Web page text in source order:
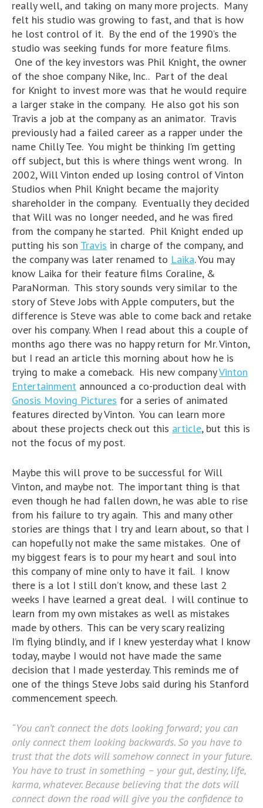
really well, and taking on many more projects. Many
felt his studio was growing to fast, and that is how
he lost control of it. By the end of the 1990’s the
studio was seeking funds for more feature films.
One of the key investors was Phil Knight, the owner
of the shoe company Nike, Inc.. Part of the deal
for Knight to invest more was that he would require
a larger stake in the company. He also got his son
Travis a job at the company as an animator. Travis
previously had a failed career as a rapper under the
name Chilly Tee. You might be thinking I’m getting
off subject, but this is where things went wrong. In
2002, Will Vinton ended up losing control of Vinton
Studios when Phil Knight became the majority
shareholder in the company. Eventually they decided
that Will was no longer needed, and he was fired
from the company he started. Phil Knight ended up
putting his son Travis in charge of the company, and
the company was later renamed to Laika. You may
know Laika for their feature films Coraline, &
ParaNorman. This story sounds very similar to the
story of Steve Jobs with Apple computers, but the
difference is Steve was able to come back and retake
over his company. When I read about this a couple of
months ago there was no happy return for Mr. Vinton,
but I read an article this morning about how he is
trying to make a comeback. His new companyVinton
Entertainment announced a co-production deal with
Gnosis Moving Pictures for a series of animated
features directed by Vinton. You can learn more
about these projects check out this article, but this is
not the focus of my post.
Maybe this will prove to be successful for Will
Vinton, and maybe not. The important thing is that
even though he had fallen down, he was able to rise
from his failure to try again. This and many other
stories are things that I try and learn about, so that I
can hopefully not make the same mistakes. One of
my biggest fears is to pour my heart and soul into
this company of mine only to have it fail. I know
there is a lot I still don’t know, and these last 2
weeks I have learned a great deal. I will continue to
learn from my own mistakes as well as mistakes
made by others. This can be very scary realizing
I’m flying blindly, and if I knew yesterday what I know
today, maybe I would not have made the same
decision that I made yesterday. This reminds me of
one of the things Steve Jobs said during his Stanford
commencement speech.
“You can’t connect the dots looking forward; you can
only connect them looking backwards. So you have to
trust that the dots will somehow connect in your future.
You have to trust in something – your gut, destiny, life,
karma, whatever. Because believing that the dots will
connect down the road will give you the confidence to